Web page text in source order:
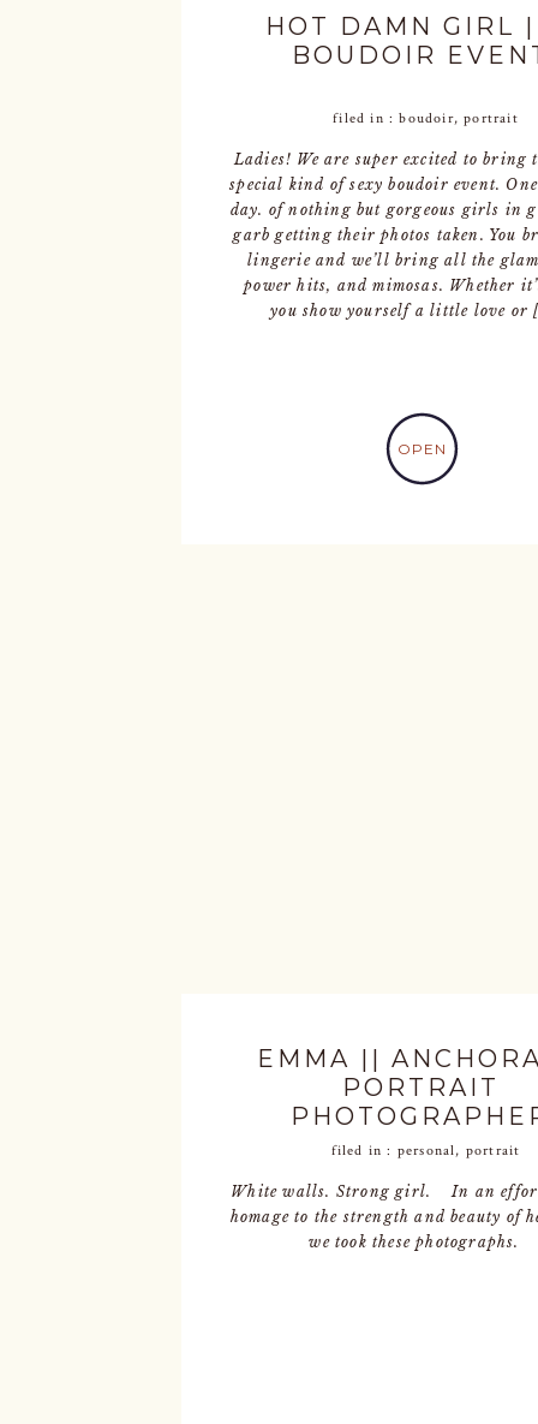
HOT DAMN GIRL
BOUDOIR
filed in :boudoir,portrait
Ladies! We are super excited to bring
special kind of sexy boudoir event.
day. of nothing but gorgeous girls in
garb getting their photos taken. You
lingerie and we’ll bring all the
power hits, and mimosas. Whether
you show yourself a little love or
OPEN
EMMA ||
PORTRAIT
filed in : personal, portrait
White walls. Strong girl. In an
homage to the strength and beauty of
we took these photographs.